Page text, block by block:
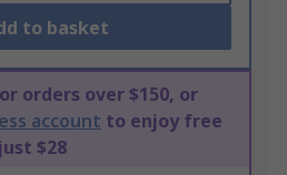
to basket
orders over $150, or
account to enjoy free
$28